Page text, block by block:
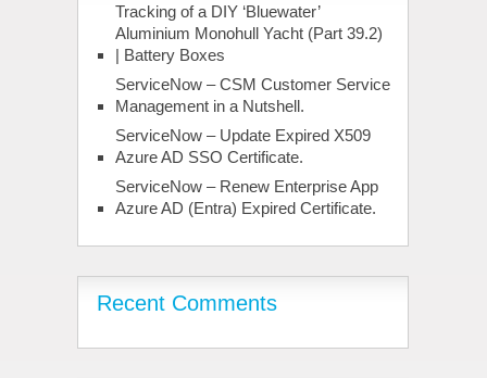
Tracking of a DIY ‘Bluewater’
Aluminium Monohull Yacht (Part 39.2)
| Battery Boxes
ServiceNow – CSM Customer Service
Management in a Nutshell.
ServiceNow – Update Expired X509
Azure AD SSO Certificate.
ServiceNow – Renew Enterprise App
Azure AD (Entra) Expired Certificate.
Recent Comments